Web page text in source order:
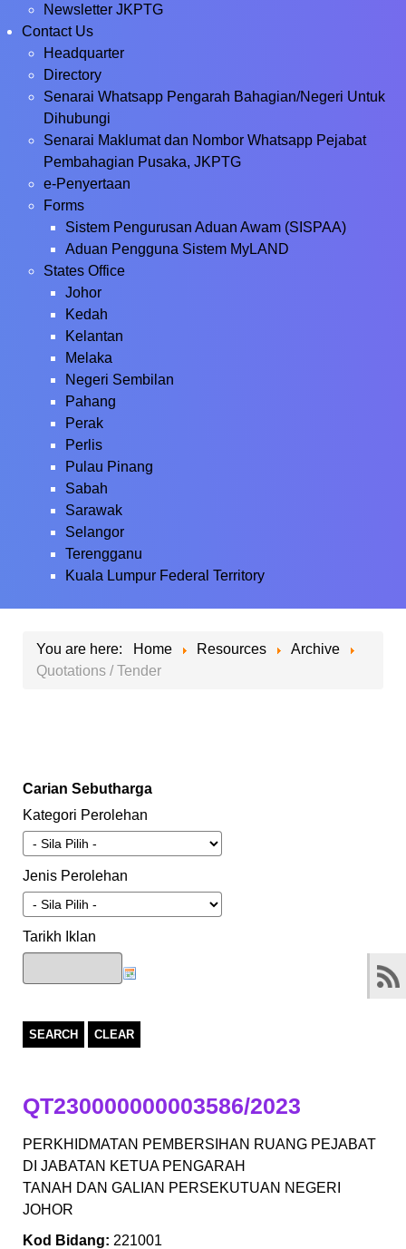
Newsletter JKPTG
Contact Us
Headquarter
Directory
Senarai Whatsapp Pengarah Bahagian/Negeri Untuk
Dihubungi
Senarai Maklumat dan Nombor Whatsapp Pejabat
Pembahagian Pusaka, JKPTG
e-Penyertaan
Forms
Sistem Pengurusan Aduan Awam (SISPAA)
Aduan Pengguna Sistem MyLAND
States Office
Johor
Kedah
Kelantan
Melaka
Negeri Sembilan
Pahang
Perak
Perlis
Pulau Pinang
Sabah
Sarawak
Selangor
Terengganu
Kuala Lumpur Federal Territory
You are here: Home Resources
Archive
Quotations / Tender
Carian Sebutharga
Kategori Perolehan
Jenis Perolehan
Tarikh Iklan
SEARCH CLEAR
QT230000000003586/2023
PERKHIDMATAN PEMBERSIHAN RUANG PEJABAT
DI JABATAN KETUA PENGARAH
TANAH DAN GALIAN PERSEKUTUAN NEGERI
JOHOR
Kod Bidang: 221001